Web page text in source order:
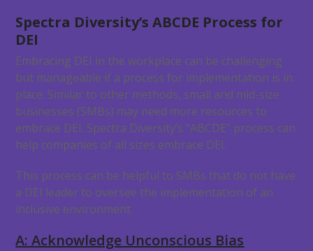
Spectra Diversity’s ABCDE Process for
DEI
Embracing DEI in the workplace can be challenging
but manageable if a process for implementation is in
place. Similar to other methods, small and mid-size
businesses (SMBs) may need more resources to
embrace DEI. Spectra Diversity’s “ABCDE” process can
help companies of all sizes embrace DEI.
This process can be helpful to SMBs that do not have
a DEI leader to oversee the implementation of an
inclusive environment.
A: Acknowledge Unconscious Bias